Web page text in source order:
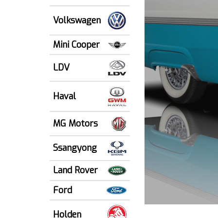
Volkswagen
Mini Cooper
LDV
Haval
MG Motors
Ssangyong
Land Rover
Ford
Holden